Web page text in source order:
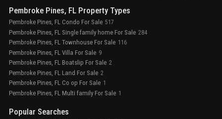
Pembroke Pines, FL Property Types
Pembroke Pines, FL Condo For Sale 517
Pembroke Pines, FL Single family home For Sale 284
Pembroke Pines, FL Townhouse For Sale 116
Pembroke Pines, FL Villa For Sale 9
Pembroke Pines, FL Boatslip For Sale 2
Pembroke Pines, FL Land For Sale 2
Pembroke Pines, FL Co op For Sale 1
Pembroke Pines, FL Multi family For Sale 1
Popular Searches